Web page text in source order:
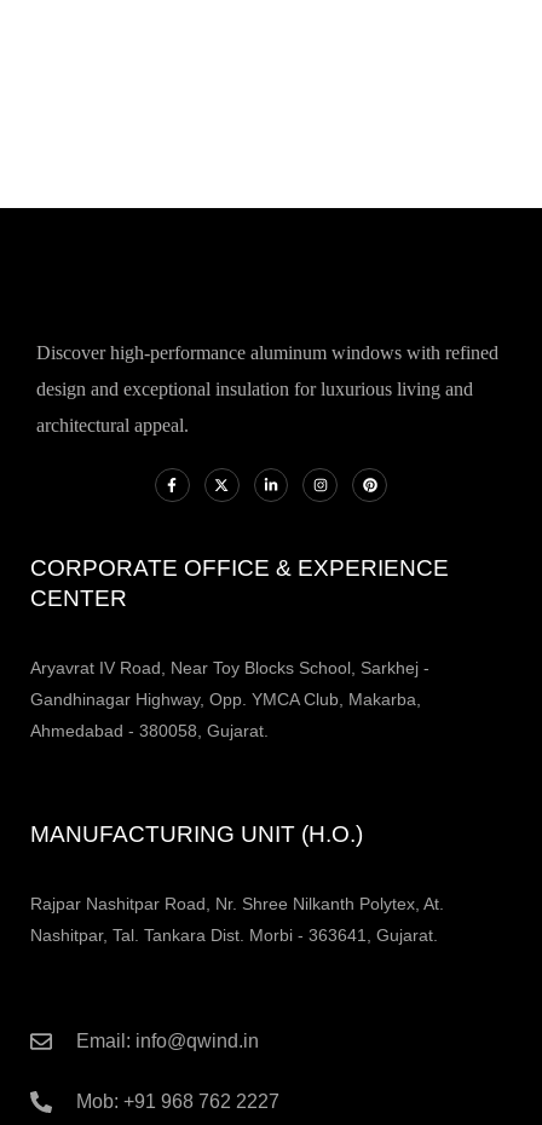
Discover high-performance aluminum windows with refined
design and exceptional insulation for luxurious living and
architectural appeal.
CORPORATE OFFICE & EXPERIENCE
CENTER
Aryavrat IV Road, Near Toy Blocks School, Sarkhej -
Gandhinagar Highway, Opp. YMCA Club, Makarba,
Ahmedabad - 380058, Gujarat.
MANUFACTURING UNIT (H.O.)
Rajpar Nashitpar Road, Nr. Shree Nilkanth Polytex, At.
Nashitpar, Tal. Tankara Dist. Morbi - 363641, Gujarat.
Email: info@qwind.in
Mob: +91 968 762 2227